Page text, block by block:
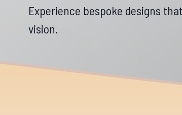
Experience bespoke designs
vision.